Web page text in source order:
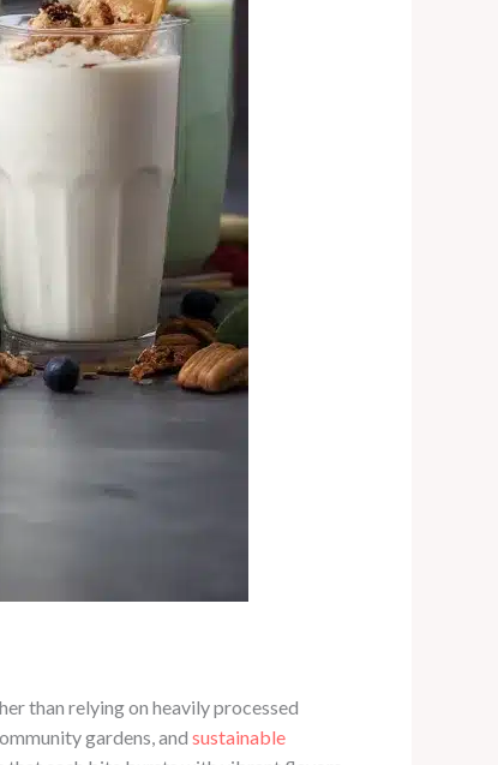
than relying on heavily processed
gardens, and sustainable